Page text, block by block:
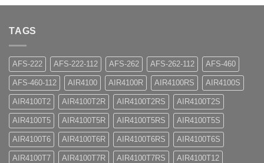
TAGS
AFS-222 AFS-222-112 AFS-262 AFS-262-112 AFS-460
AFS-460-112 AIR4100 AIR4100R AIR4100RS AIR4100S
AIR4100T2 AIR4100T2R AIR4100T2RS AIR4100T2S
AIR4100T5 AIR4100T5R AIR4100T5RS AIR4100T5S
AIR4100T6 AIR4100T6R AIR4100T6RS AIR4100T6S
AIR4100T7 AIR4100T7R AIR4100T7RS AIR4100T12